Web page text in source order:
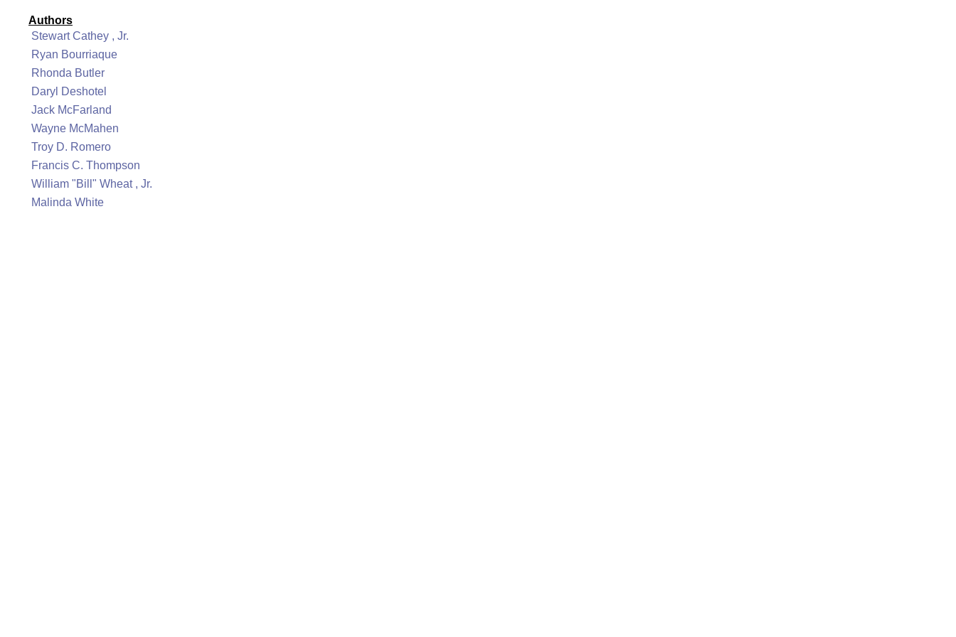
Authors
Stewart Cathey , Jr.
Ryan Bourriaque
Rhonda Butler
Daryl Deshotel
Jack McFarland
Wayne McMahen
Troy D. Romero
Francis C. Thompson
William "Bill" Wheat , Jr.
Malinda White